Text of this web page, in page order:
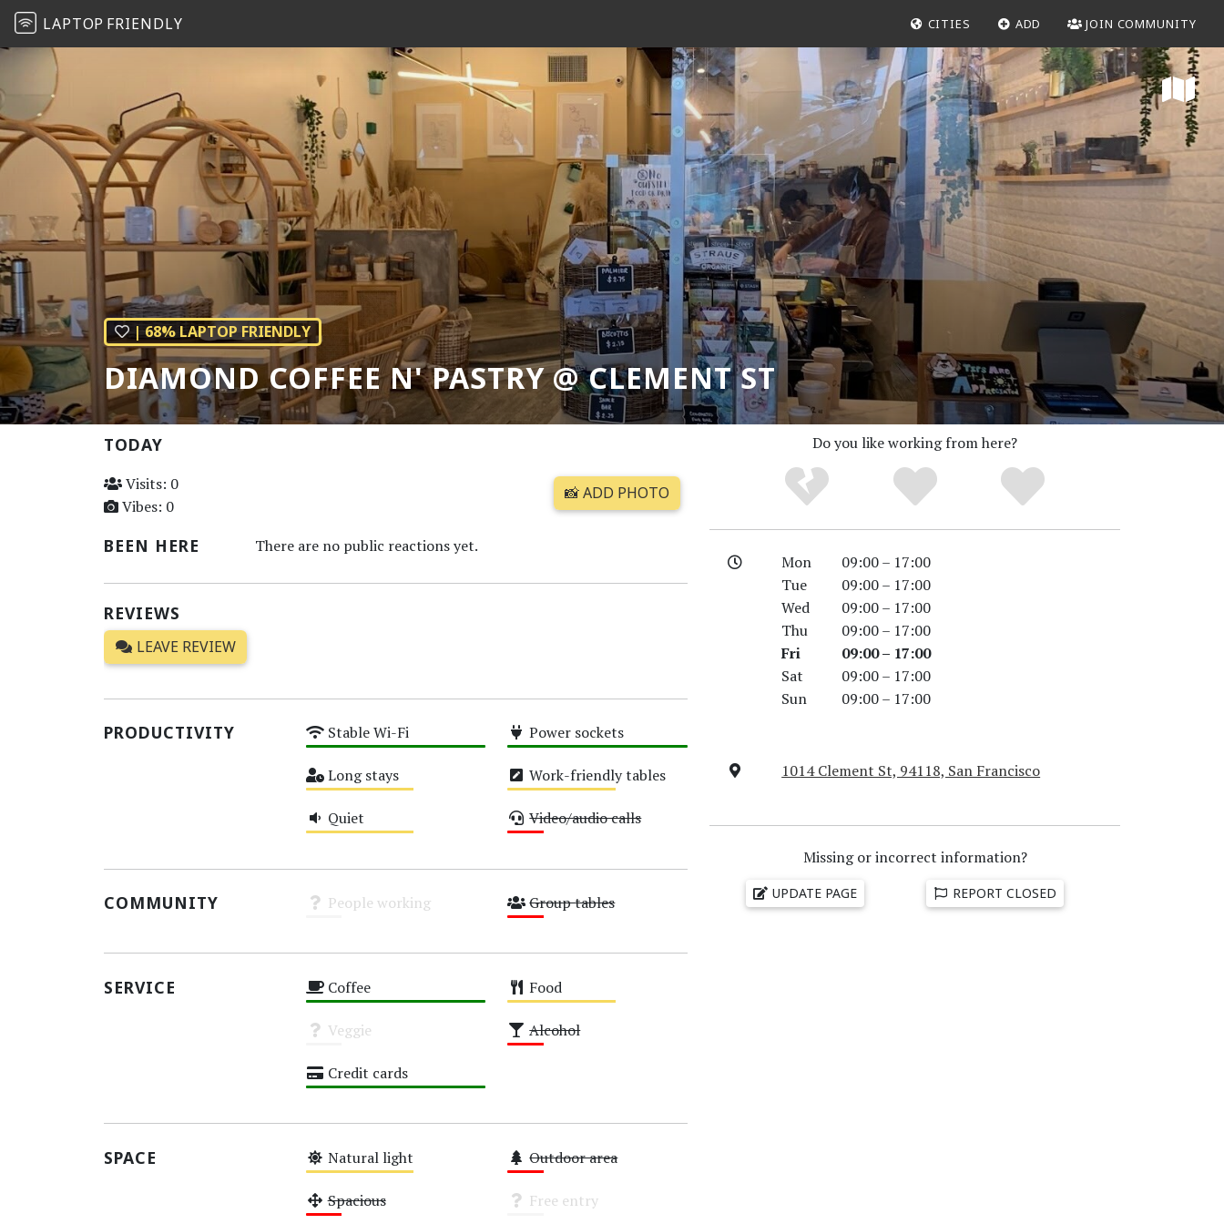
LAPTOP FRIENDLY CITIES ADD JOIN COMMUNITY
| 68% LAPTOP FRIENDLY
DIAMOND COFFEE N' PASTRY @ CLEMENT ST
TODAY
Visits: 0
Vibes: 0
📸 ADD PHOTO
BEEN HERE There are no public reactions yet.
REVIEWS
LEAVE REVIEW
PRODUCTIVITY Stable Wi-Fi Power sockets
Long stays Work-friendly tables
Quiet Video/audio calls
COMMUNITY People working Group tables
SERVICE Coffee Food
Veggie Alcohol
Credit cards
SPACE Natural light Outdoor area
Spacious Free entry
Do you like working from here?
Mon
09:00 – 17:00
Tue
09:00 – 17:00
Wed
09:00 – 17:00
Thu
09:00 – 17:00
Fri
09:00 – 17:00
Sat
09:00 – 17:00
Sun
09:00 – 17:00
1014 Clement St, 94118, San Francisco
Missing or incorrect information?
UPDATE PAGE REPORT CLOSED